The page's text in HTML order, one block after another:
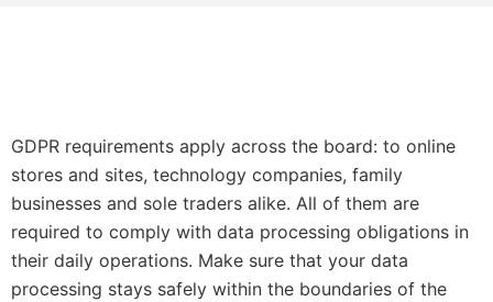
GDPR requirements apply across the board: to online
stores and sites, technology companies, family
businesses and sole traders alike. All of them are
required to comply with data processing obligations in
their daily operations. Make sure that your data
processing stays safely within the boundaries of the